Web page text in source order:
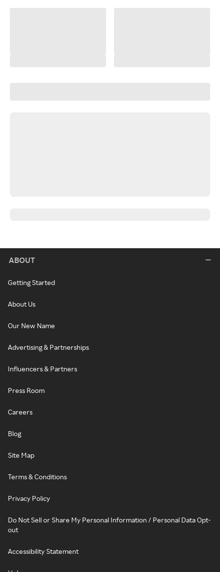
ABOUT
Getting Started
About Us
Our New Name
Advertising & Partnerships
Influencers & Partners
Press Room
Careers
Blog
Site Map
Terms & Conditions
Privacy Policy
Do Not Sell or Share My Personal Information / Personal Data Opt-
out
Accessibility Statement